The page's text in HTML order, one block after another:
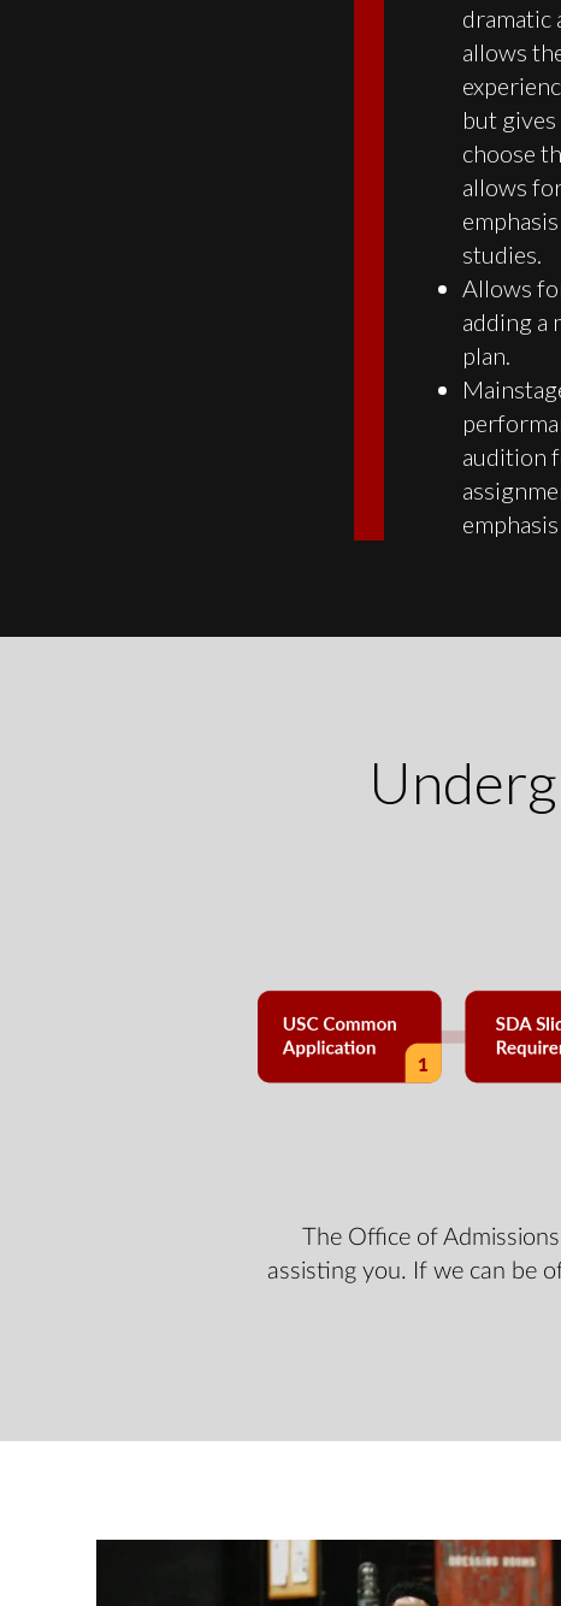
dramatic
allows
but
choose
allows
studies.
Allows
adding a
plan.
audition
The Office of
assisting you. If we can be